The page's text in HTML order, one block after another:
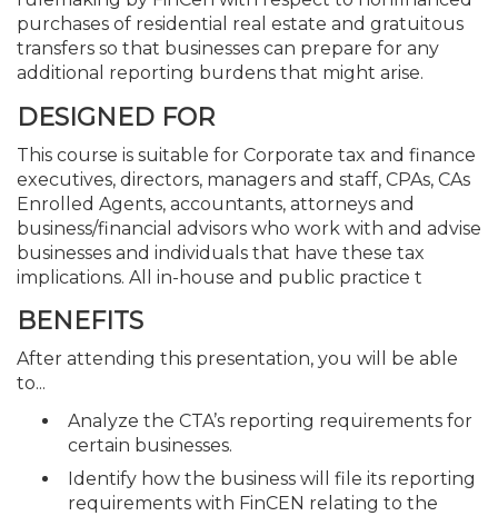
purchases of residential real estate and gratuitous
transfers so that businesses can prepare for any
additional reporting burdens that might arise.
DESIGNED FOR
This course is suitable for Corporate tax and finance
executives, directors, managers and staff, CPAs, CAs
Enrolled Agents, accountants, attorneys and
business/financial advisors who work with and advise
businesses and individuals that have these tax
implications. All in-house and public practice t
BENEFITS
After attending this presentation, you will be able
to...
Analyze the CTA’s reporting requirements for
certain businesses.
Identify how the business will file its reporting
requirements with FinCEN relating to the